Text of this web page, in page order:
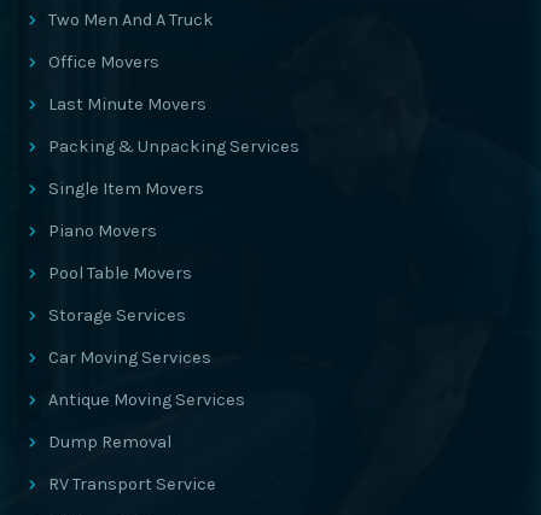
Two Men And A Truck
Office Movers
Last Minute Movers
Packing & Unpacking Services
Single Item Movers
Piano Movers
Pool Table Movers
Storage Services
Car Moving Services
Antique Moving Services
Dump Removal
RV Transport Service